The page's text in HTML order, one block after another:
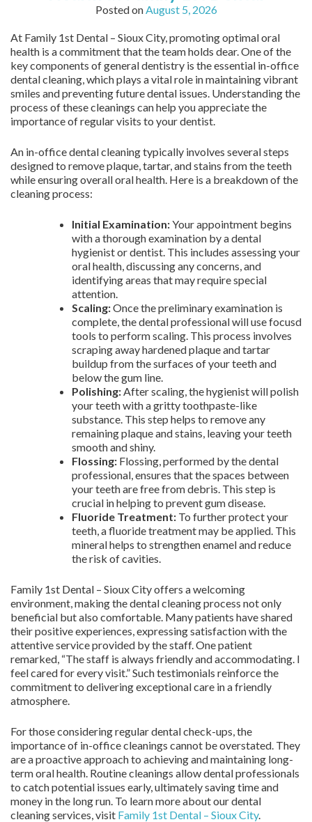
Posted onAugust 5, 2026
At Family 1st Dental – Sioux City, promoting optimal oral
health is a commitment that the team holds dear. One of the
key components of general dentistry is the essential in-office
dental cleaning, which plays a vital role in maintaining vibrant
smiles and preventing future dental issues. Understanding the
process of these cleanings can help you appreciate the
importance of regular visits to your dentist.
An in-office dental cleaning typically involves several steps
designed to remove plaque, tartar, and stains from the teeth
while ensuring overall oral health. Here is a breakdown of the
cleaning process:
Initial Examination:Your appointment begins
with a thorough examination by a dental
hygienist or dentist. This includes assessing your
oral health, discussing any concerns, and
identifying areas that may require special
attention.
Scaling:Once the preliminary examination is
complete, the dental professional will use focusd
tools to perform scaling. This process involves
scraping away hardened plaque and tartar
buildup from the surfaces of your teeth and
below the gum line.
Polishing:After scaling, the hygienist will polish
your teeth with a gritty toothpaste-like
substance. This step helps to remove any
remaining plaque and stains, leaving your teeth
smooth and shiny.
Flossing: Flossing, performed by the dental
professional, ensures that the spaces between
your teeth are free from debris. This step is
crucial in helping to prevent gum disease.
Fluoride Treatment: To further protect your
teeth, a fluoride treatment may be applied. This
mineral helps to strengthen enamel and reduce
the risk of cavities.
Family 1st Dental – Sioux City offers a welcoming
environment, making the dental cleaning process not only
beneficial but also comfortable. Many patients have shared
their positive experiences, expressing satisfaction with the
attentive service provided by the staff. One patient
remarked, “The staff is always friendly and accommodating. I
feel cared for every visit.” Such testimonials reinforce the
commitment to delivering exceptional care in a friendly
atmosphere.
For those considering regular dental check-ups, the
importance of in-office cleanings cannot be overstated. They
are a proactive approach to achieving and maintaining long-
term oral health. Routine cleanings allow dental professionals
to catch potential issues early, ultimately saving time and
money in the long run. To learn more about our dental
cleaning services, visit Family 1st Dental – Sioux City.